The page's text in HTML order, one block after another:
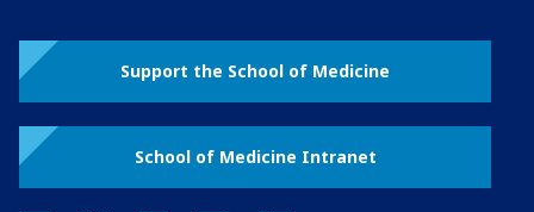
Support the School of Medicine
School of Medicine Intranet